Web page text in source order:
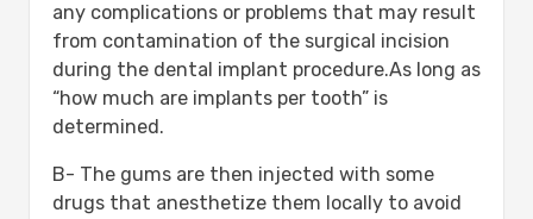
any complications or problems that may result
from contamination of the surgical incision
during the dental implant procedure.As long as
“how much are implants per tooth” is
determined.
B- The gums are then injected with some
drugs that anesthetize them locally to avoid